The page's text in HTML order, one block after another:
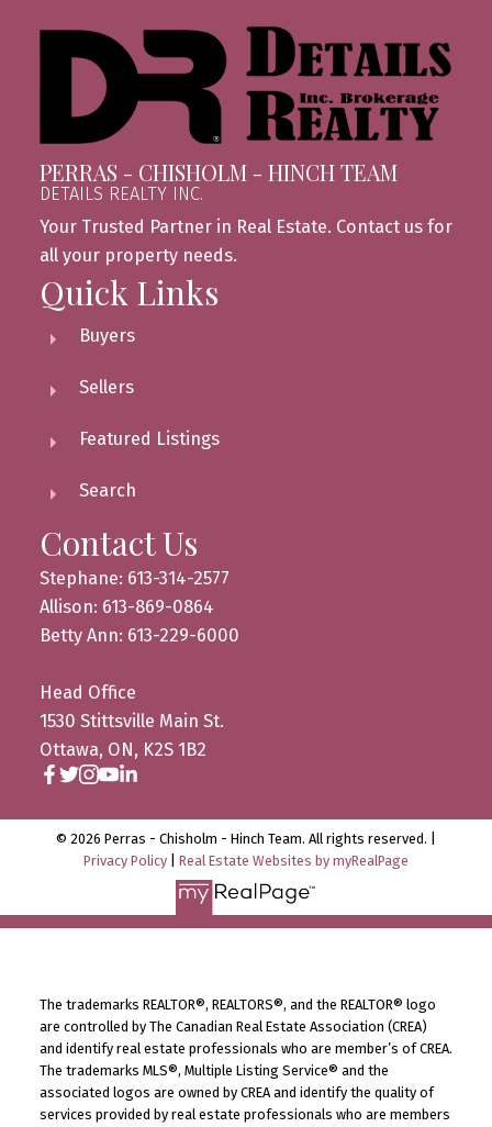
PERRAS - CHISHOLM - HINCH TEAM
DETAILS REALTY INC.
Your Trusted Partner in Real Estate. Contact us for
all your property needs.
Quick Links
Buyers
Sellers
Featured Listings
Search
Contact Us
Stephane: 613-314-2577
Allison: 613-869-0864
Betty Ann: 613-229-6000
Head Office
1530 Stittsville Main St.
Ottawa, ON, K2S 1B2
© 2026 Perras - Chisholm - Hinch Team. All rights reserved. |
Privacy Policy
Real Estate Websites by myRealPage
The trademarks REALTOR®, REALTORS®, and the REALTOR® logo
are controlled by The Canadian Real Estate Association (CREA)
and identify real estate professionals who are member’s of CREA.
The trademarks MLS®, Multiple Listing Service® and the
associated logos are owned by CREA and identify the quality of
services provided by real estate professionals who are members